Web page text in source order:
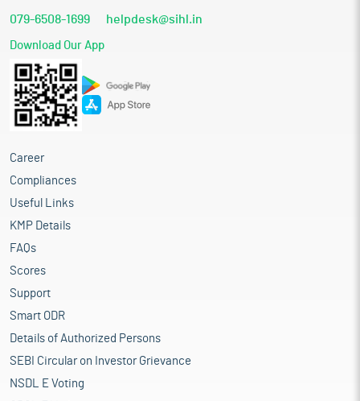
079-6508-1699 helpdesk@sihl.in
Download Our App
Career
Compliances
Useful Links
KMP Details
FAQs
Scores
Support
Smart ODR
Details of Authorized Persons
SEBI Circular on Investor Grievance
NSDL E Voting